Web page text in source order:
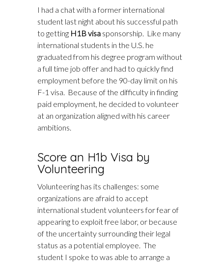
I had a chat with a former international
student last night about his successful path
to getting H1B visa sponsorship. Like many
international students in the U.S. he
graduated from his degree program without
a full time job offer and had to quickly find
employment before the 90-day limit on his
F-1 visa. Because of the difficulty in finding
paid employment, he decided to volunteer
at an organization aligned with his career
ambitions.
Score an H1b Visa by
Volunteering
Volunteering has its challenges: some
organizations are afraid to accept
international student volunteers for fear of
appearing to exploit free labor, or because
of the uncertainty surrounding their legal
status as a potential employee. The
student I spoke to was able to arrange a